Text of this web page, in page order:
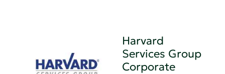
Harvard
Services Group
Corporate